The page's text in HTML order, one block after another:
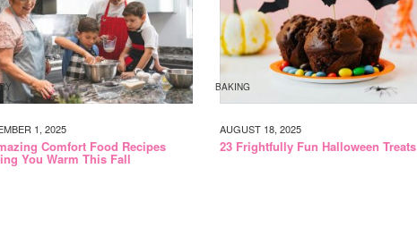
1, 2025
Comfort Food Recipes
You Warm This Fall
BAKING
AUGUST 18, 2025
23 Frightfully Fun Halloween Treats